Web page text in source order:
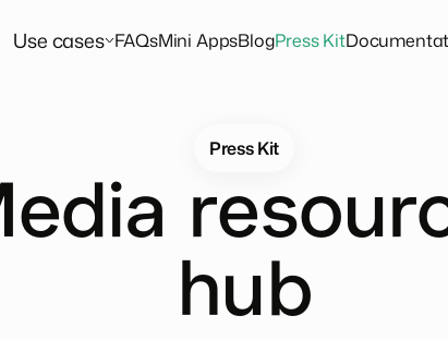
Use cases FAQsMini AppsBlogPress Kit
Press Kit
hub